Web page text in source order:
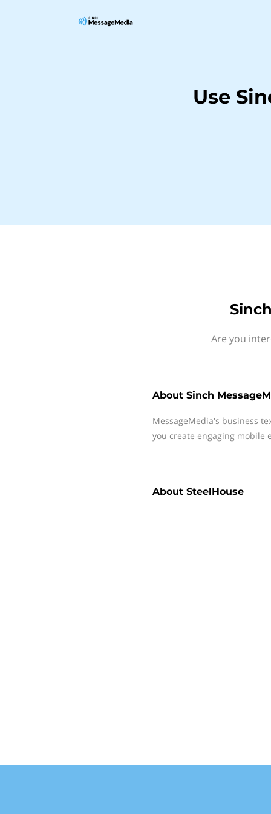
Use
Are you
About Sinch
MessageMedia's business
you create engaging mobile
About SteelHouse